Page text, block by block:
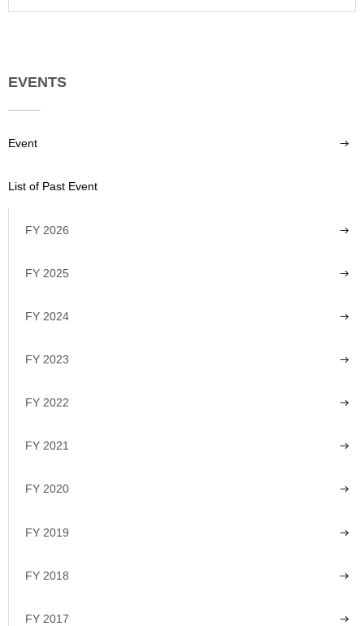
EVENTS
Event
List of Past Event
FY 2026
FY 2025
FY 2024
FY 2023
FY 2022
FY 2021
FY 2020
FY 2019
FY 2018
FY 2017